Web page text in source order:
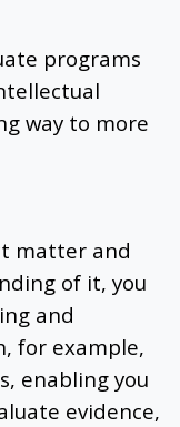
programs
way to more
matter and
of it, you
and
for example,
enabling you
evidence,